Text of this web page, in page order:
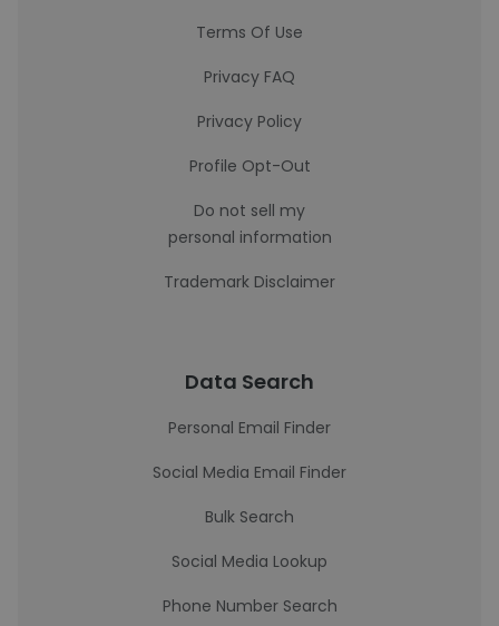
Terms Of Use
Privacy FAQ
Privacy Policy
Profile Opt-Out
Do not sell my
personal information
Trademark Disclaimer
Data Search
Personal Email Finder
Social Media Email Finder
Bulk Search
Social Media Lookup
Phone Number Search